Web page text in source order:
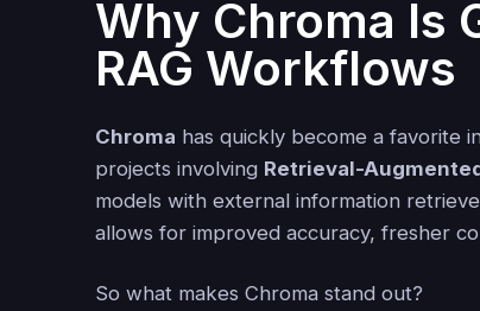
Why Chroma Is
RAG Workflows
Chroma has quickly become a favorite
projects involving Retrieval-
models with external information
allows for improved accuracy, fresher
So what makes Chroma stand out?